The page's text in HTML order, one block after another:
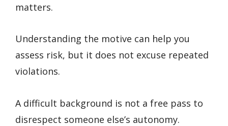
matters.
Understanding the motive can help you
assess risk, but it does not excuse repeated
violations.
A difficult background is not a free pass to
disrespect someone else’s autonomy.